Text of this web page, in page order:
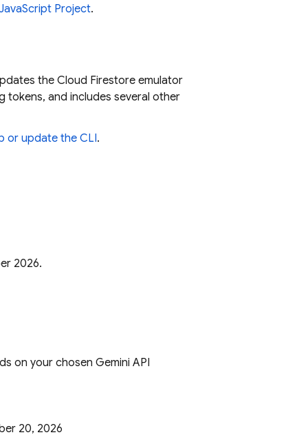
Project.
the Cloud Firestore emulator
tokens, and includes several other
or update the CLI.
2026.
on your chosen Gemini API
20, 2026